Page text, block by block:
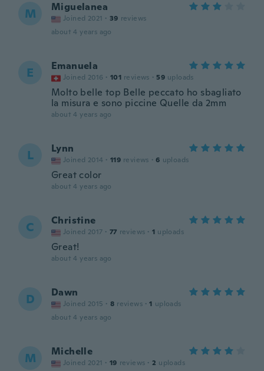
M Miguelanea
Joined 2021 · 39 reviews
about 4 years ago
E Emanuela
Joined 2016 · 101 reviews · 59 uploads
Molto belle top Belle peccato ho sbagliato
la misura e sono piccine Quelle da 2mm
about 4 years ago
L Lynn
Joined 2014 · 119 reviews · 6 uploads
Great color
about 4 years ago
C Christine
Joined 2017 · 77 reviews · 1 uploads
Great!
about 4 years ago
D Dawn
Joined 2015 · 8 reviews · 1 uploads
about 4 years ago
M Michelle
Joined 2021 · 19 reviews · 2 uploads